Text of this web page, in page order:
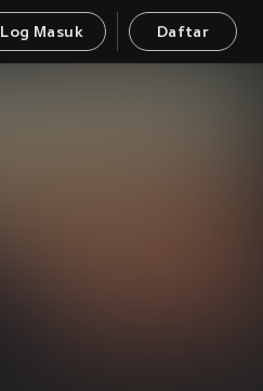
Log Masuk Daftar